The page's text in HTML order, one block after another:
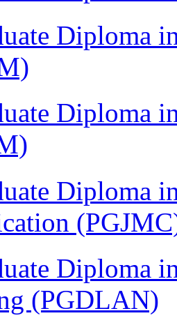
Diploma
Diploma
Diploma
Diploma
(PGDLAN)